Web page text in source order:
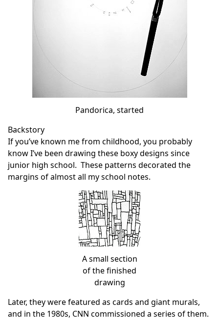
Pandorica, started
Backstory
If you’ve known me from childhood, you probably
know I’ve been drawing these boxy designs since
junior high school. These patterns decorated the
margins of almost all my school notes.
A small section
of the finished
drawing
Later, they were featured as cards and giant murals,
and in the 1980s, CNN commissioned a series of them.